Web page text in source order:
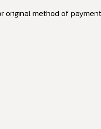
original method of